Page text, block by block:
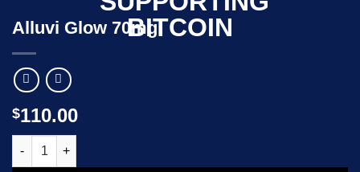
Alluvi Glow 70mg
$110.00
Alluvi Glow 70mg quantity